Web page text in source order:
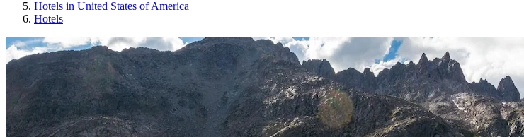
Hotels in United States of America
Hotels